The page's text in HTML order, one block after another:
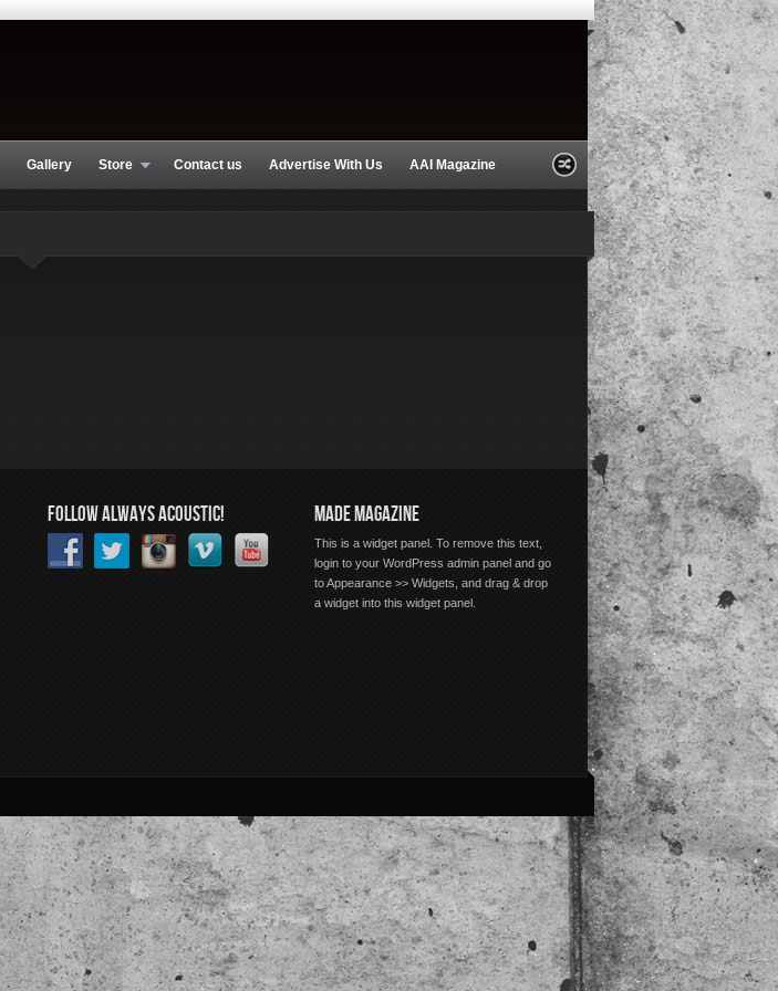
Gallery Store Contact us Advertise With Us AAI Magazine
FOLLOW ALWAYS ACOUSTIC! MADE MAGAZINE
This is a widget panel. To remove this text,
login to your WordPress admin panel and go
to Appearance >> Widgets, and drag & drop
a widget into this widget panel.